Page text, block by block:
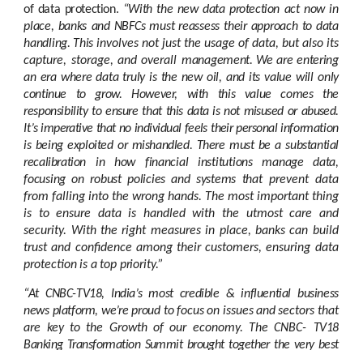
of data protection. “With the new data protection act now in
place, banks and NBFCs must reassess their approach to data
handling. This involves not just the usage of data, but also its
capture, storage, and overall management. We are entering
an era where data truly is the new oil, and its value willonly
continue
to grow. However, with this value comes
the
responsibility to ensure that this data is not misused or abused.
It’s imperative that no individual feels their personalinformation
is being exploited or mishandled. There must be a substantial
recalibrationin how financial institutions manage
data,
focusing on robust policies and systems that prevent data
from falling into the wrong hands. The most important thing
is to ensure data is handled with the utmost care and
security. With the right measures in place, banks can build
trust and confidence among their customers, ensuring data
protection is a top priority.”
“At CNBC-TV18, India’s most credible & influential business
news platform, we’re proud to focus on issues and sectors that
are key to the Growth of our economy. The CNBC- TV18
Banking Transformation Summit brought together the very best